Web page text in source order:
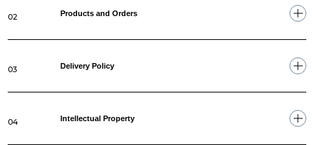
02 Products and Orders
03 Delivery Policy
04 Intellectual Property